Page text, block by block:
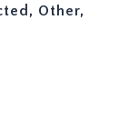
Other,